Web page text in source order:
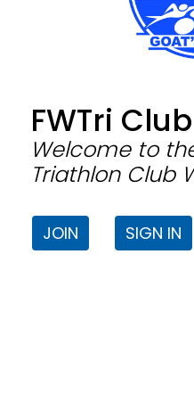
FWTri Club
Welcome to
Triathlon Club
JOIN SIGN IN